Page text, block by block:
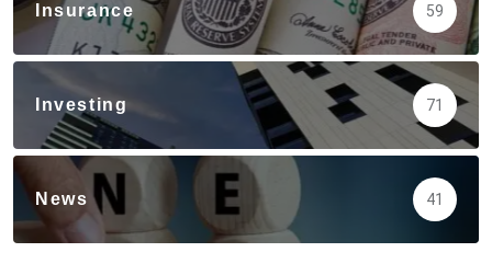
Insurance 59
Investing 71
News 41